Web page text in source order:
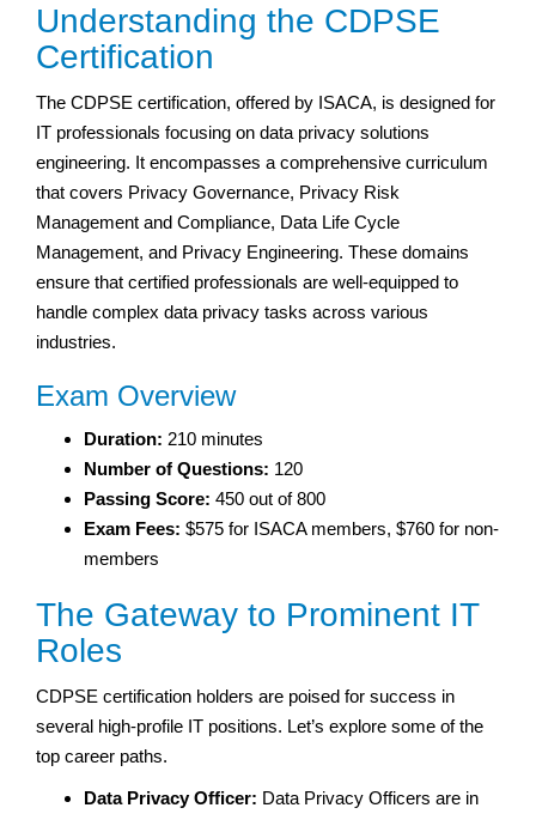
Understanding the CDPSE
Certification
The CDPSE certification, offered by ISACA, is designed for
IT professionals focusing on data privacy solutions
engineering. It encompasses a comprehensive curriculum
that covers Privacy Governance, Privacy Risk
Management and Compliance, Data Life Cycle
Management, and Privacy Engineering. These domains
ensure that certified professionals are well-equipped to
handle complex data privacy tasks across various
industries.
Exam Overview
Duration: 210 minutes
Number of Questions: 120
Passing Score: 450 out of 800
Exam Fees: $575 for ISACA members, $760 for non-
members
The Gateway to Prominent IT
Roles
CDPSE certification holders are poised for success in
several high-profile IT positions. Let’s explore some of the
top career paths.
Data Privacy Officer: Data Privacy Officers are in